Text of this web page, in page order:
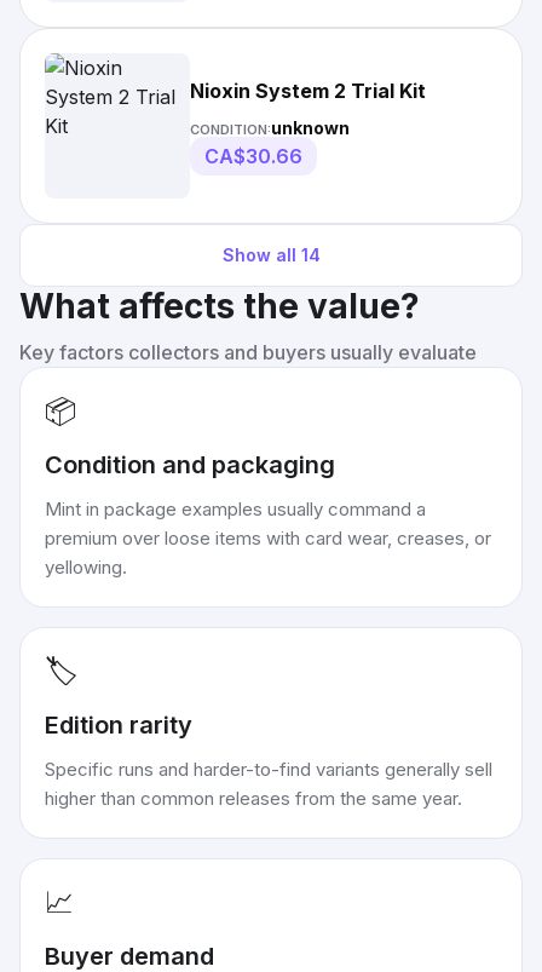
Nioxin System 2 Trial Kit
CONDITION:unknown
CA$30.66
Show all 14
What affects the value?
Key factors collectors and buyers usually evaluate
📦
Condition and packaging
Mint in package examples usually command a
premium over loose items with card wear, creases, or
yellowing.
🏷️
Edition rarity
Specific runs and harder-to-find variants generally sell
higher than common releases from the same year.
📈
Buyer demand